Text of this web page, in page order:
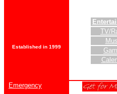
Established in 1999
TV/
Emergency